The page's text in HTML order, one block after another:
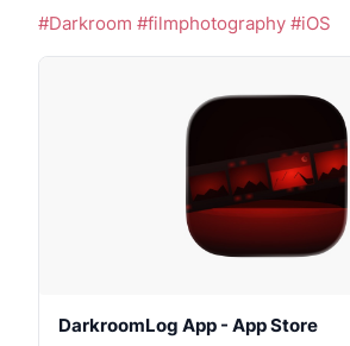
#Darkroom #filmphotography #iOS
DarkroomLog App - App Store